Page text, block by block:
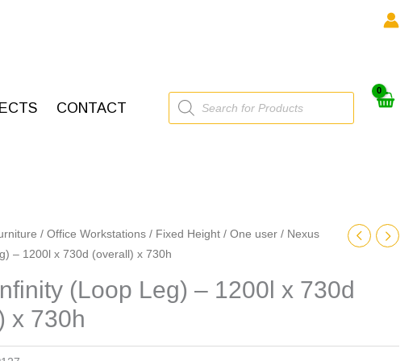
CONTACT
Products
search
/ Office Workstations / Fixed Height / One user / Nexus
– 1200l x 730d (overall) x 730h
(Loop Leg) – 1200l x 730d
x 730h